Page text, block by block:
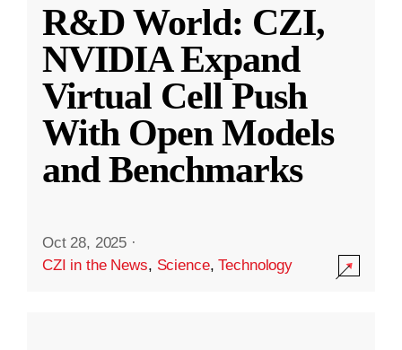
R&D World: CZI,
NVIDIA Expand
Virtual Cell Push
With Open Models
and Benchmarks
Oct 28, 2025 ·
CZI in the News, Science,Technology